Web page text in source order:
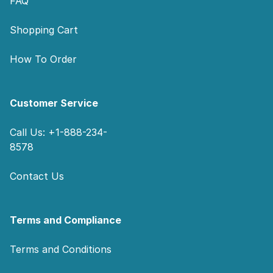
Shopping Cart
How To Order
Customer Service
Call Us: +1-888-234-
8578
Contact Us
Terms and Compliance
Terms and Conditions